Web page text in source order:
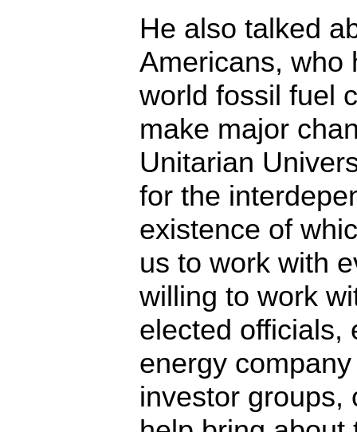
He also talked
Americans, who
world fossil fuel
make major
Unitarian
for the
existence of
us to work with
willing to work
elected officials,
energy
investor